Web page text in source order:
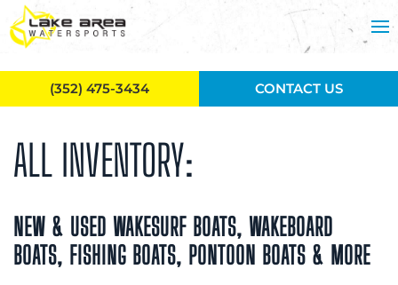
Skip to main content
ALL INVENTORY:
NEW & USED WAKESURF BOATS, WAKEBOARD
BOATS, FISHING BOATS, PONTOON BOATS & MORE
(352) 475-3434 CONTACT US